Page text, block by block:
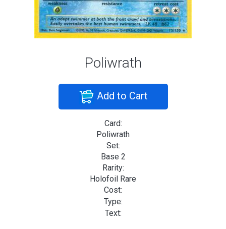
Poliwrath
Add to Cart
Card:
Poliwrath
Set:
Base 2
Rarity:
Holofoil Rare
Cost:
Type:
Text: